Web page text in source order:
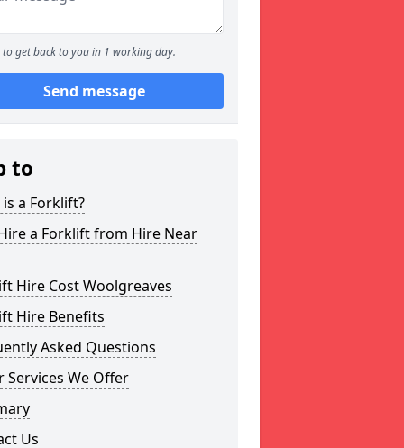
to get back to you in 1 working day.
Send message
to
a Forklift?
a Forklift from Hire Near
Hire Cost Woolgreaves
Hire Benefits
Asked Questions
Services We Offer
Us